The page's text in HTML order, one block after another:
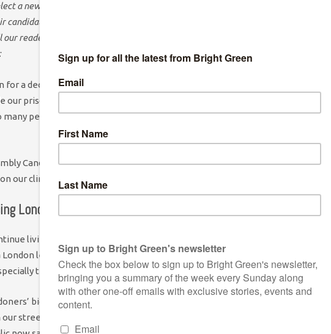
a new Mayor and members of the London Assembly. The London Green Party
candidates for those elections. Bright Green is offering every candidate
readers why they should be selected. One of these candidates is Zack
for a decade and I’m lucky to have worked as a mental health counsellor, an
prisons. But what’s painfully clear from speaking to a diverse range of
people feel they don’t have a voice or that the system works for
Candidate to champion the needs of our diverse communities. And
our climate emergency and our housing and knife crime crises.
London
living on a planet that we are destroying. We absolutely have a
level – the actual concrete effects of this are extremely apparent.
the most vulnerable members of our communities.
biggest problem is housing and the clearest symptom of this utter
streets. I’m noticing that when I regularly go canvassing in different